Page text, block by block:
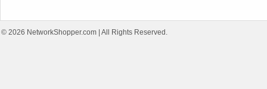
© 2026 NetworkShopper.com| All Rights Reserved.